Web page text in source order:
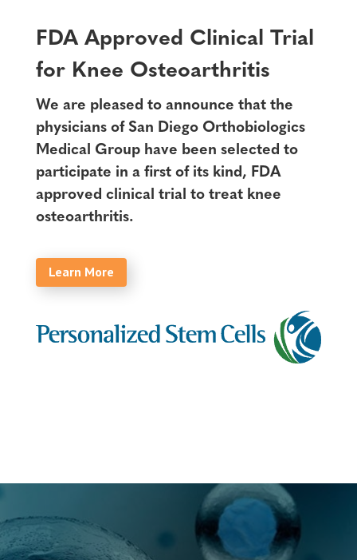
FDA Approved Clinical Trial
for Knee Osteoarthritis
We are pleased to announce that the
physicians of San Diego Orthobiologics
Medical Group have been selected to
participate in a first of its kind, FDA
approved clinical trial to treat knee
osteoarthritis.
Learn More